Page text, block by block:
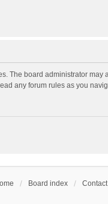
The board administrator
any forum rules as you
Board index